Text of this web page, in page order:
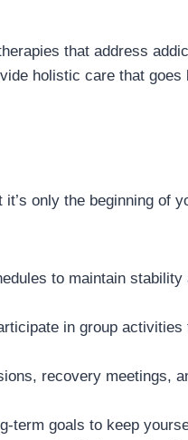
that address
holistic care that goes
only the beginning of
to maintain stability
in group activities
recovery meetings,
term goals to keep